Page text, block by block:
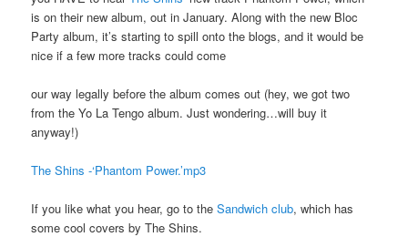
is on their new album, out in January. Along with the new Bloc
Party album, it’s starting to spill onto the blogs, and it would be
nice if a few more tracks could come
our way legally before the album comes out (hey, we got two
from the Yo La Tengo album. Just wondering…will buy it
anyway!)
The Shins -‘Phantom Power.’mp3
If you like what you hear, go to theSandwich club, which has
some cool covers by The Shins.